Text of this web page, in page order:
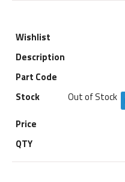
Out of Stock